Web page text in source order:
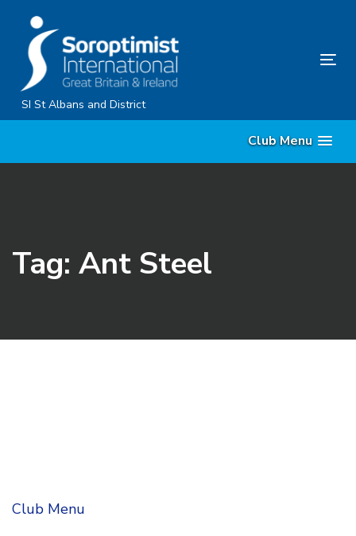
primary
navigation
Skip
to
SI St Albans and District
Club Menu
Tag: Ant Steel
Club Menu